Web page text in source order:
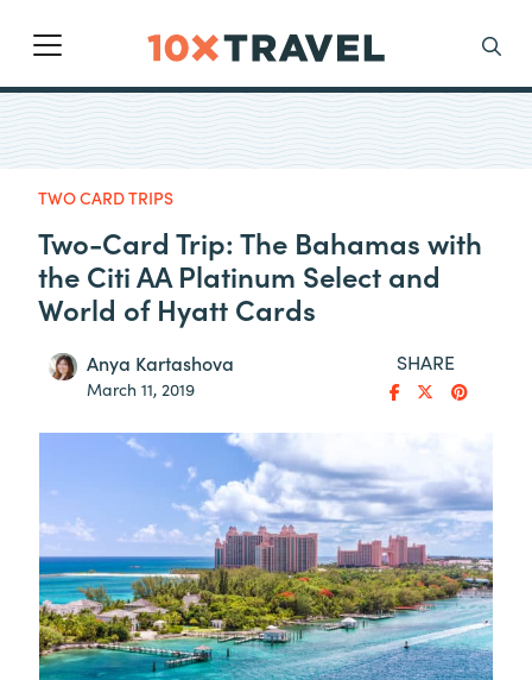
Main Navigation
Search
TWO CARD TRIPS
Two-Card Trip: The Bahamas with
the Citi AA Platinum Select and
World of Hyatt Cards
Anya Kartashova
March 11, 2019
SHARE